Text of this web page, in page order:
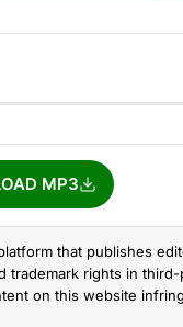
MP3
that publishes
trademark rights in
on this website